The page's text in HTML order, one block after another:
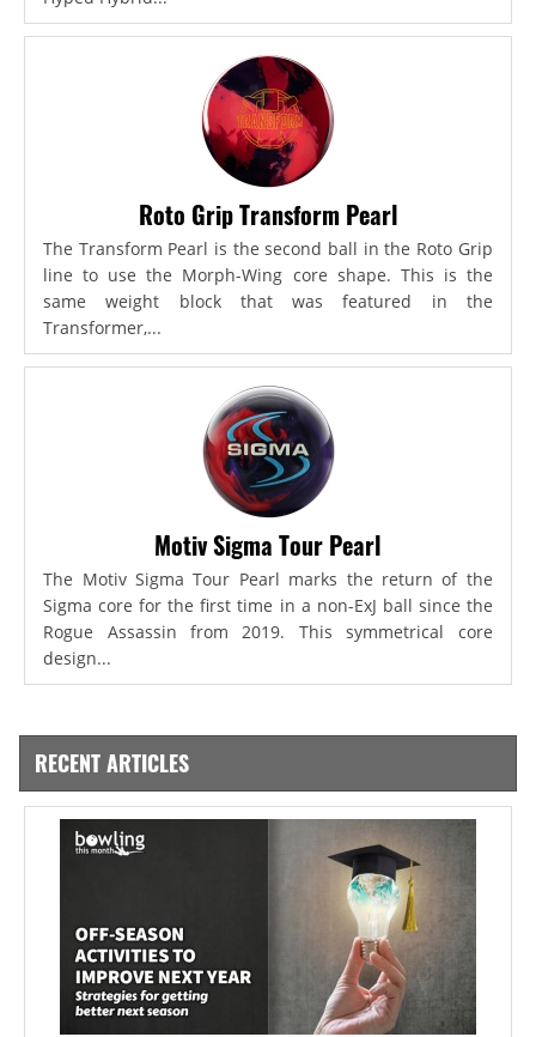
Roto Grip Transform Pearl
The Transform Pearl is the second ball in the Roto Grip
line to use the Morph-Wing core shape. This is the
same weight block that was featured in the
Transformer,...
Motiv Sigma Tour Pearl
The Motiv Sigma Tour Pearl marks the return of the
Sigma core for the first time in a non-ExJ ball since the
Rogue Assassin from 2019. This symmetrical core
design...
RECENT ARTICLES